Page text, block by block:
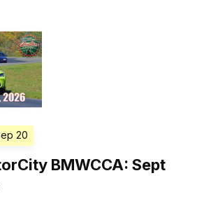
20
BMWCCA: Sept